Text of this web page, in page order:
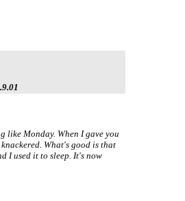
like Monday. When I gave you
What's good is that
I used it to sleep. It's now